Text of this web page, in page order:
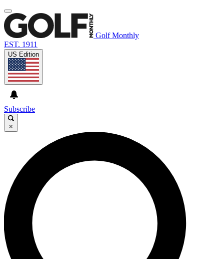
Golf Monthly
EST. 1911
US Edition
Subscribe
×